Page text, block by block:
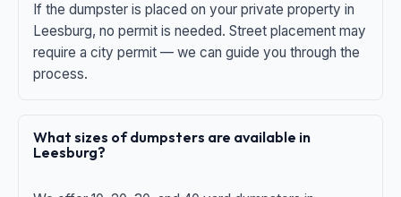
If the dumpster is placed on your private property in
Leesburg, no permit is needed. Street placement may
require a city permit — we can guide you through the
process.
What sizes of dumpsters are available in
Leesburg?